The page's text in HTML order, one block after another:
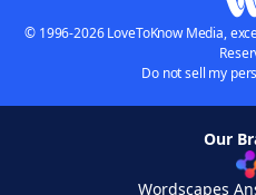
© 1996-2026 LoveToKnow Media,
Do not sell my
Our
Wordscapes